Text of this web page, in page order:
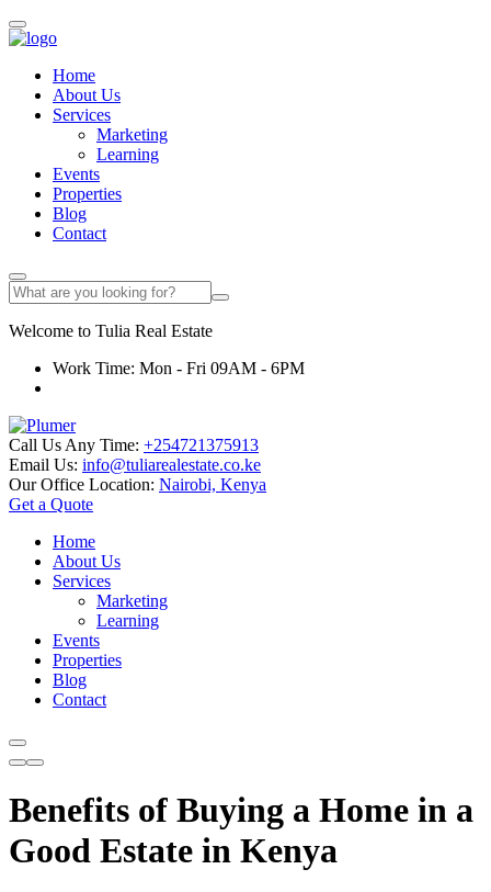
Home
About Us
Services
Marketing
Learning
Events
Properties
Blog
Contact
Welcome to Tulia Real Estate
Work Time: Mon - Fri 09AM - 6PM
Call Us Any Time: +254721375913
Email Us: info@tuliarealestate.co.ke
Our Office Location: Nairobi, Kenya
Get a Quote
Home
About Us
Services
Marketing
Learning
Events
Properties
Blog
Contact
Benefits of Buying a Home in a
Good Estate in Kenya